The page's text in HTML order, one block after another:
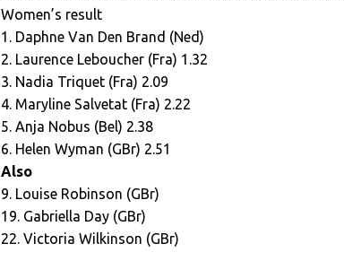
Women’s result
1. Daphne Van Den Brand (Ned)
2. Laurence Leboucher (Fra) 1.32
3. Nadia Triquet (Fra) 2.09
4. Maryline Salvetat (Fra) 2.22
5. Anja Nobus (Bel) 2.38
6. Helen Wyman (GBr) 2.51
Also
9. Louise Robinson (GBr)
19. Gabriella Day (GBr)
22. Victoria Wilkinson (GBr)